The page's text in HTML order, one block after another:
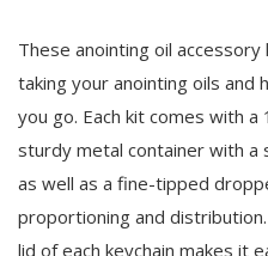
These anointing oil
taking your anointing oils
you go. Each kit comes with
sturdy metal container with a
as well as a fine-tipped
proportioning and
lid of each keychain makes it